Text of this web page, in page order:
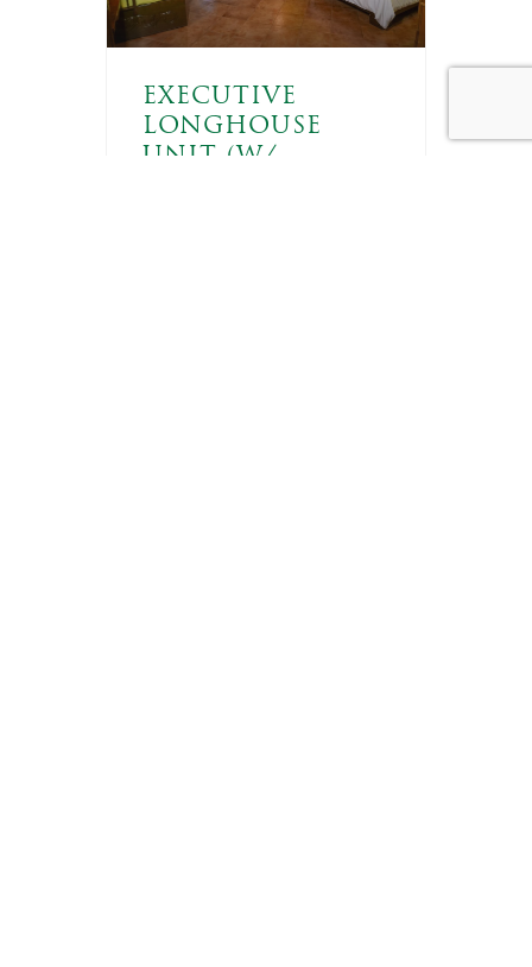
EXECUTIVE
LONGHOUSE
UNIT (W/